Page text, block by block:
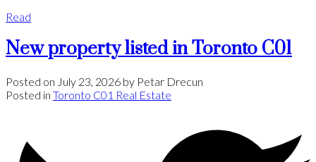
Read
New property listed in Toronto C01
Posted on July 23, 2026 by Petar Drecun
Posted in Toronto C01 Real Estate